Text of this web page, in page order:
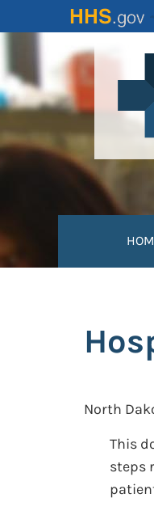
to
content
North
This
steps